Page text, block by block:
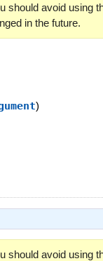
should avoid using
in the future.
)
should avoid using